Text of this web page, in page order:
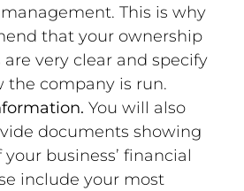
This is why
that your ownership
very clear and specify
the company is run.
You will also
documents showing
business’ financial
include your most